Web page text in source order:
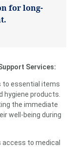
for long-
Services:
to essential items
hygiene products.
the immediate
well-being during
access to medical